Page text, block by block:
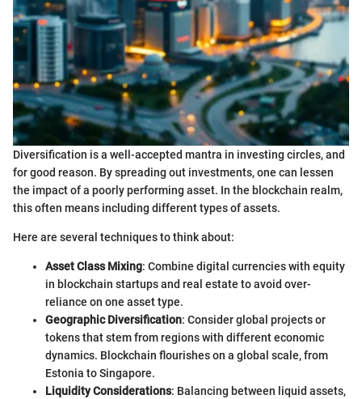
Diversification is a well-accepted mantra in investing circles, and
for good reason. By spreading out investments, one can lessen
the impact of a poorly performing asset. In the blockchain realm,
this often means including different types of assets.
Here are several techniques to think about:
Asset Class Mixing: Combine digital currencies with equity
in blockchain startups and real estate to avoid over-
reliance on one asset type.
Geographic Diversification: Consider global projects or
tokens that stem from regions with different economic
dynamics. Blockchain flourishes on a global scale, from
Estonia to Singapore.
Liquidity Considerations: Balancing between liquid assets,